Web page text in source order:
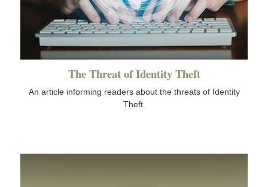
The Threat of Identity Theft
An article informing readers about the threats of Identity
Theft.